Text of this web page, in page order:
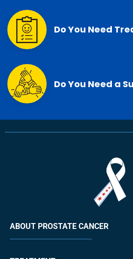
Do You Need
Do You Need a
ABOUT PROSTATE CANCER